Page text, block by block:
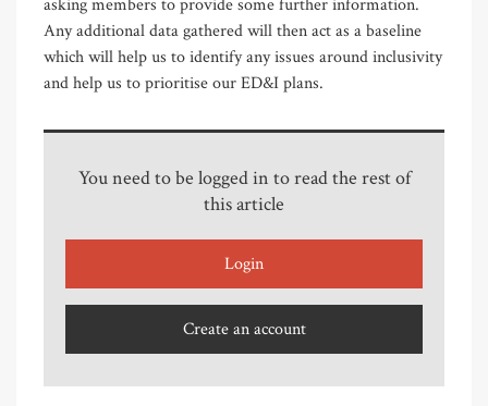
asking members to provide some further information.
Any additional data gathered will then act as a baseline
which will help us to identify any issues around inclusivity
and help us to prioritise our ED&I plans.
You need to be logged in to read the rest of
this article
Login
Create an account